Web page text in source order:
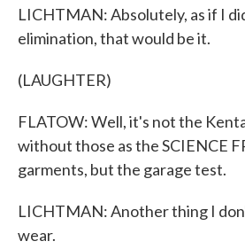
LICHTMAN: Absolutely, as if I
elimination, that would be it.
(LAUGHTER)
FLATOW: Well, it's not the
without those as the SCIENCE
garments, but the garage test.
LICHTMAN: Another thing I
wear.